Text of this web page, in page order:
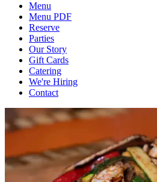
Menu
Menu PDF
Reserve
Parties
Our Story
Gift Cards
Catering
We're Hiring
Contact